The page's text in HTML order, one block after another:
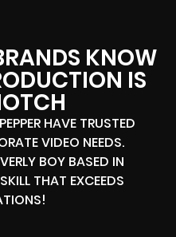
KNOW
IS
HAVE TRUSTED
VIDEO NEEDS.
BOY BASED IN
THAT EXCEEDS